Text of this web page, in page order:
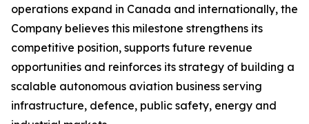
operations expand in Canada and internationally, the
Company believes this milestone strengthens its
competitive position, supports future revenue
opportunities and reinforces its strategy of building a
scalable autonomous aviation business serving
infrastructure, defence, public safety, energy and